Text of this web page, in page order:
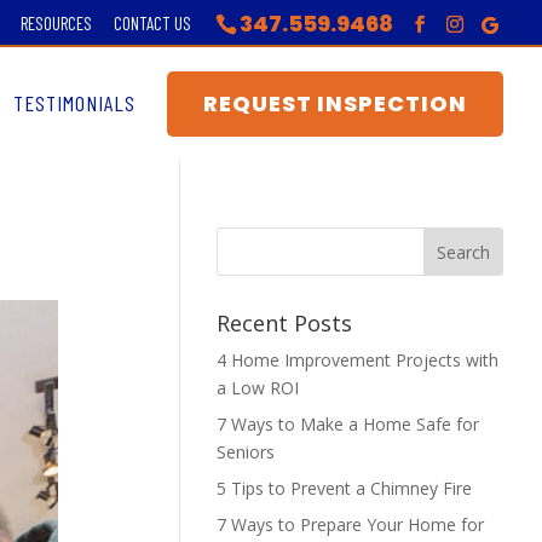
347.559.9468
RESOURCES CONTACT US
TESTIMONIALS REQUEST INSPECTION
Recent Posts
4 Home Improvement Projects with
a Low ROI
7 Ways to Make a Home Safe for
Seniors
5 Tips to Prevent a Chimney Fire
7 Ways to Prepare Your Home for